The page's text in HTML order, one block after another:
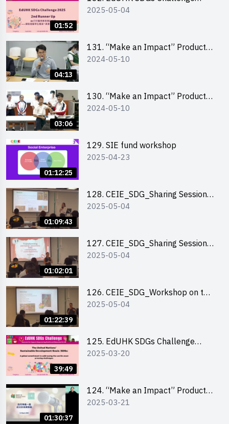
01:52
Highlights
2025-05-04
04:13
131. “Make an Impact” Product
Design Competition 2024 – Final
2024-05-10
03:06
130. “Make an Impact” Product
Design Competition 2024 – Final
2024-05-10
01:12:25
129. SIE fund workshop
2025-04-23
01:09:43
128. CEIE_SDG_Sharing Session
out of HK Social Innovation
2025-05-04
01:02:01
127. CEIE_SDG_Sharing Session
on Local Social Innovation
2025-05-04
01:22:39
126. CEIE_SDG_Workshop on the
2030 SDGs Game
2025-05-04
39:49
125. EdUHK SDGs Challenge
Briefing
2025-03-20
01:30:37
124. “Make an Impact” Product
Design Competition 2025 - Online
2025-03-21